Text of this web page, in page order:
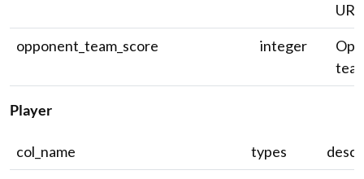
opponent_team_score
integer
Player
col_name types